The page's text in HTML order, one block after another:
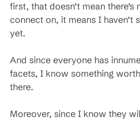
first, that doesn’t mean there’s
connect on, it means I haven’t
yet.
And since everyone has
facets, I know something
there.
Moreover, since I know they